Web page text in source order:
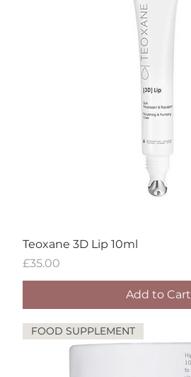
Teoxane 3D Lip 10ml
Price
£35.00
Add to Cart
FOOD SUPPLEMENT